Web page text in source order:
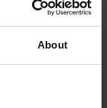
About
introduction